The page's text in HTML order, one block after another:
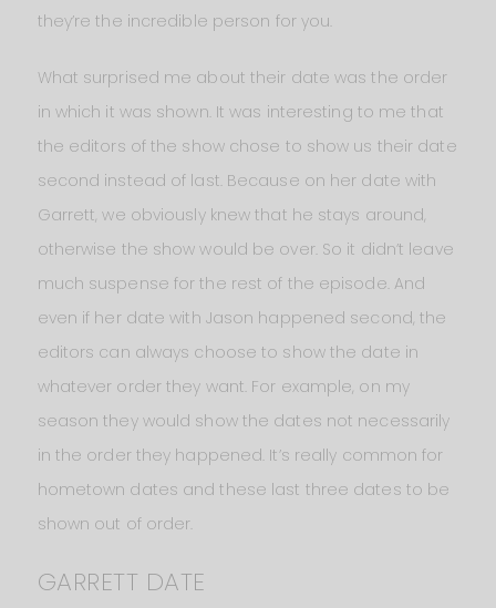
they’re the incredible person for you.
What surprised me about their date was the order
in which it was shown. It was interesting to me that
the editors of the show chose to show us their date
second instead of last. Because on her date with
Garrett, we obviously knew that he stays around,
otherwise the show would be over. So it didn’t leave
much suspense for the rest of the episode. And
even if her date with Jason happened second, the
editors can always choose to show the date in
whatever order they want. For example, on my
season they would show the dates not necessarily
in the order they happened. It’s really common for
hometown dates and these last three dates to be
shown out of order.
GARRETT DATE